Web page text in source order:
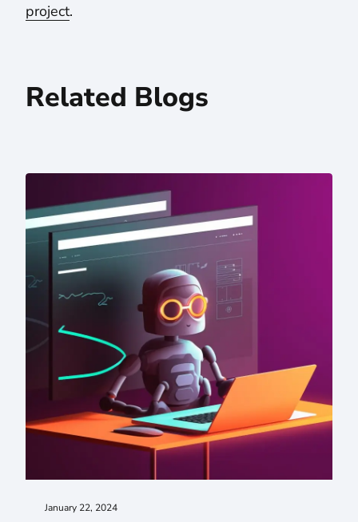
project.
Related Blogs
January 22, 2024
5 Takeaways From Letting ChatGPT Read Our Website